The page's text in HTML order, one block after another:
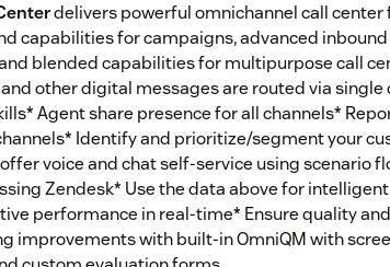
delivers powerful omnichannel call center
capabilities for campaigns, advanced
blended capabilities for multipurpose call
other digital messages are routed via single
Agent share presence for all channels*
Identify and prioritize/segment your
voice and chat self-service using scenario
Zendesk* Use the data above for
performance in real-time* Ensure quality
improvements with built-in OmniQM with